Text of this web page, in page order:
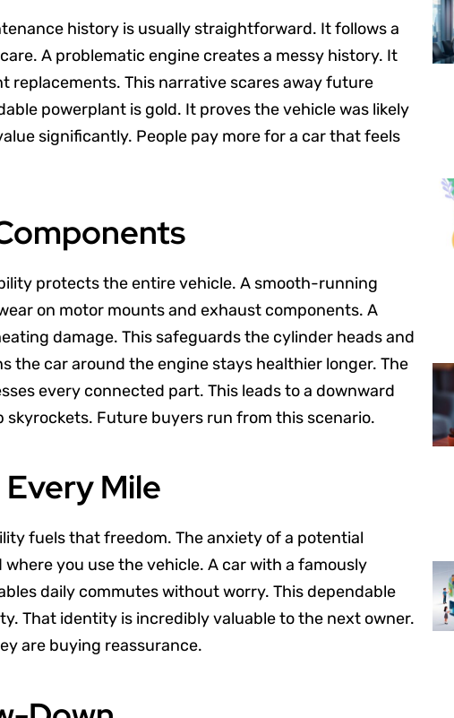
history is usually straightforward. It follows a
A problematic engine creates a messy history. It
replacements. This narrative scares away future
powerplant is gold. It proves the vehicle was likely
significantly. People pay more for a car that feels
protects the entire vehicle. A smooth-running
on motor mounts and exhaust components. A
damage. This safeguards the cylinder heads and
the car around the engine stays healthier longer. The
every connected part. This leads to a downward
Future buyers run from this scenario.
Mile
fuels that freedom. The anxiety of a potential
you use the vehicle. A car with a famously
daily commutes without worry. This dependable
That identity is incredibly valuable to the next owner.
are buying reassurance.